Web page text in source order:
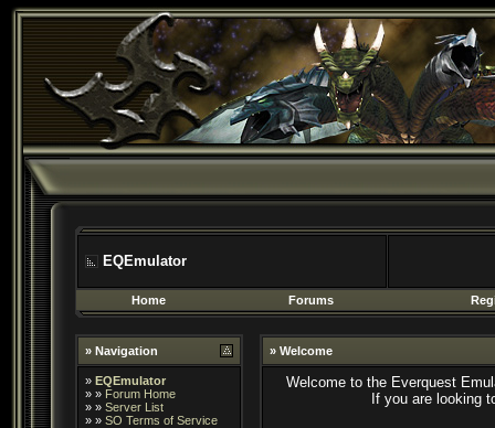
EQEmulator
Home Forums
» Navigation
» EQEmulator
» » Forum Home
» » Server List
» » SO Terms of Service
» Welcome
Welcome to the Everquest
If you are looking